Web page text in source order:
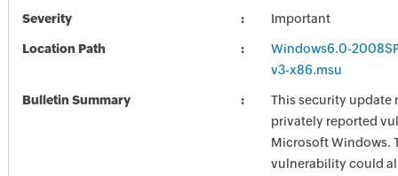
Severity Important
Location Path
Windows6.0-
v3-x86.msu
Bulletin Summary
This security update
privately reported
Microsoft Windows.
vulnerability could